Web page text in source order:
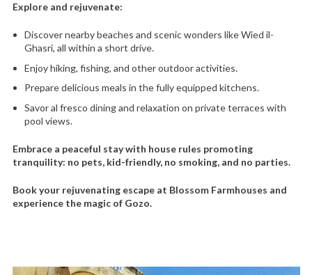
Explore and rejuvenate:
Discover nearby beaches and scenic wonders like Wied il-
Ghasri, all within a short drive.
Enjoy hiking, fishing, and other outdoor activities.
Prepare delicious meals in the fully equipped kitchens.
Savor al fresco dining and relaxation on private terraces with
pool views.
Embrace a peaceful stay with house rules promoting
tranquility: no pets, kid-friendly, no smoking, and no parties.
Book your rejuvenating escape at Blossom Farmhouses and
experience the magic of Gozo.